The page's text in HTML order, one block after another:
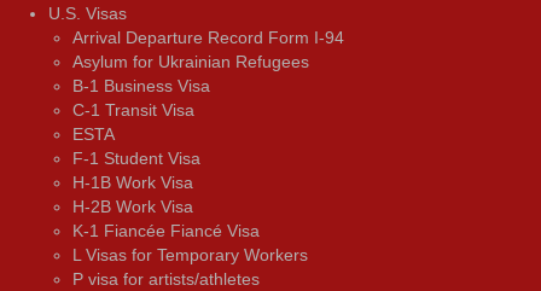
U.S. Visas
Arrival Departure Record Form I-94
Asylum for Ukrainian Refugees
B-1 Business Visa
C-1 Transit Visa
ESTA
F-1 Student Visa
H-1B Work Visa
H-2B Work Visa
K-1 Fiancée Fiancé Visa
L Visas for Temporary Workers
P visa for artists/athletes